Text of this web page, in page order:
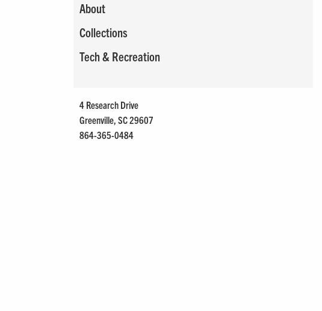
About
Collections
Tech & Recreation
4 Research Drive
Greenville, SC 29607
864-365-0484